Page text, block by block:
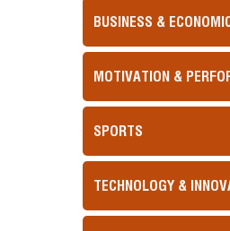
BUSINESS &
MOTIVATION &
SPORTS
TECHNOLOGY &